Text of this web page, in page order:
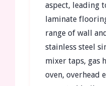
aspect, leading
laminate
range of wall
stainless steel
mixer taps, gas
oven, overhead